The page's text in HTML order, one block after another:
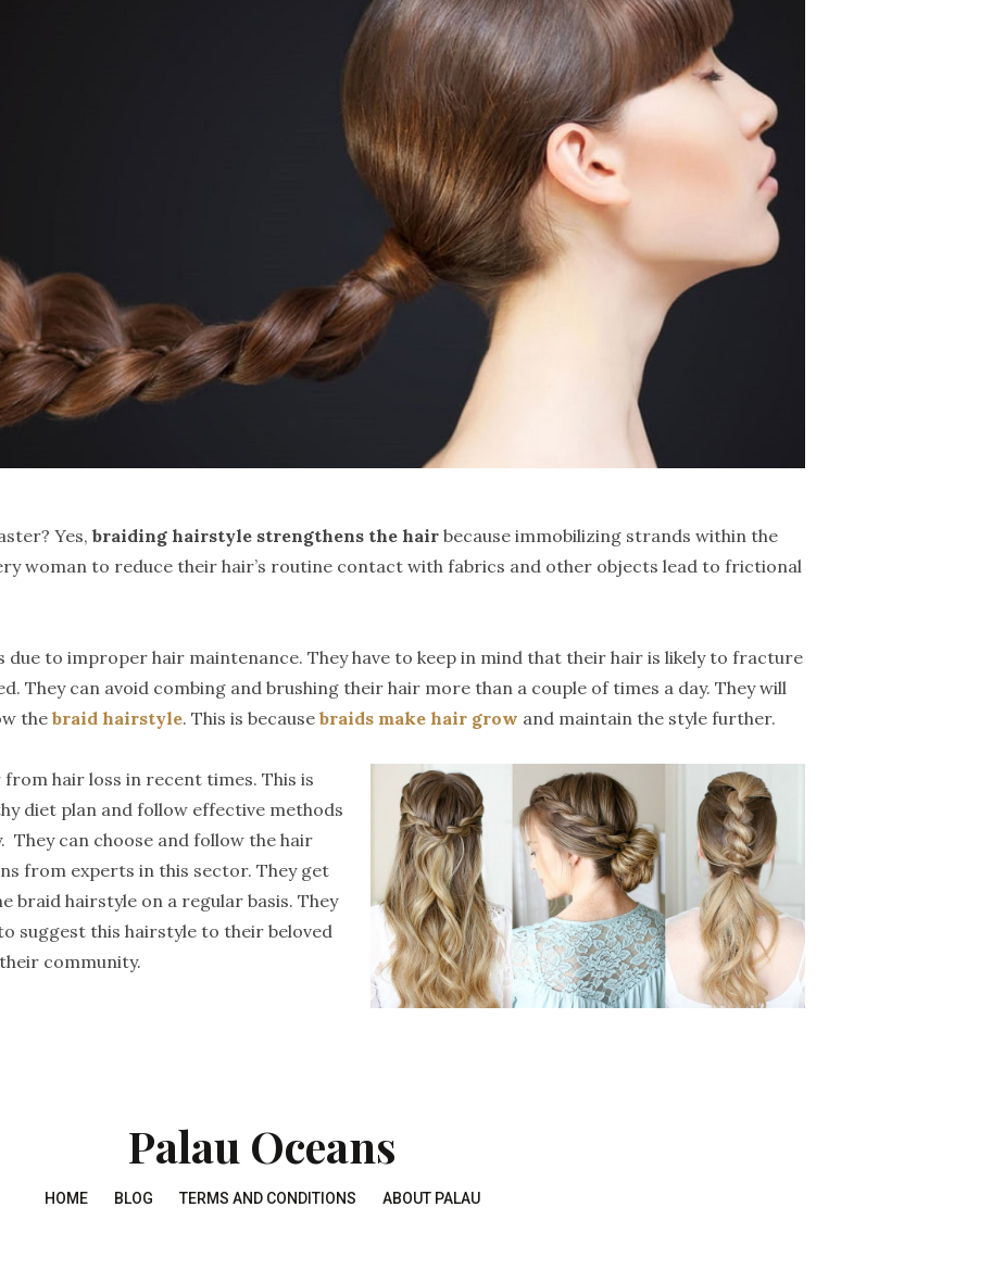
Yes, braiding hairstyle strengthens the hair because immobilizing strands within the
woman to reduce their hair’s routine contact with fabrics and other objects lead to frictional
due to improper hair maintenance. They have to keep in mind that their hair is likely to fracture
They can avoid combing and brushing their hair more than a couple of times a day. They will
the braid hairstyle. This is because braids make hair grow and maintain the style further.
hair loss in recent times. This is
diet plan and follow effective methods
can choose and follow the hair
from experts in this sector. They get
braid hairstyle on a regular basis. They
suggest this hairstyle to their beloved
community.
Palau Oceans
HOME BLOG TERMS AND CONDITIONS ABOUT PALAU